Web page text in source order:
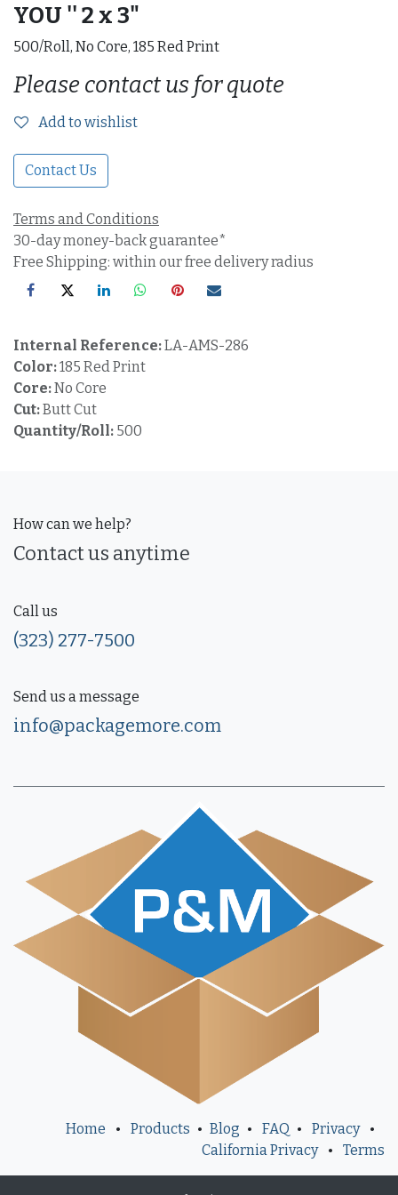
YOU '' 2 x 3"
500/Roll, No Core, 185 Red Print
Please contact us for quote
Add to wishlist
Contact Us
Terms and Conditions
30-day money-back guarantee*
Free Shipping: within our free delivery radius
Internal Reference:LA-AMS-286
Color:185 Red Print
Core:No Core
Cut:Butt Cut
Quantity/Roll: 500
How can we help?
Contact us anytime
Call us
(323) 277-7500
Send us a message
info@packagemore.com
Home • Products • Blog • FAQ • Privacy
•
California Privacy
• Terms